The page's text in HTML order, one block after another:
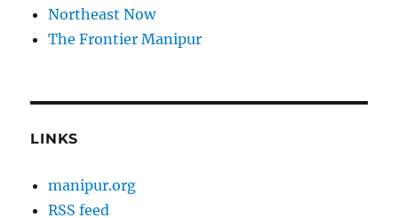
Northeast Now
The Frontier Manipur
LINKS
manipur.org
RSS feed